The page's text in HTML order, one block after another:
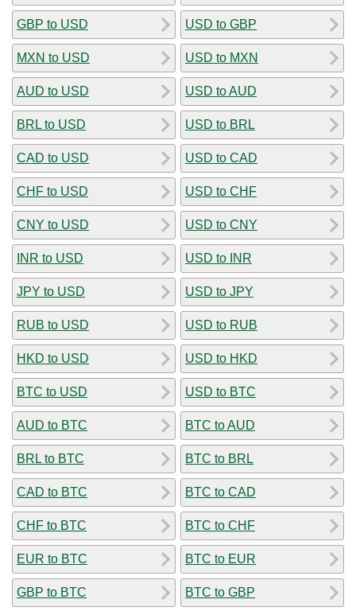
GBP to USD
MXN to USD
AUD to USD
BRL to USD
CAD to USD
CHF to USD
CNY to USD
INR to USD
JPY to USD
RUB to USD
HKD to USD
BTC to USD
AUD to BTC
BRL to BTC
CAD to BTC
CHF to BTC
EUR to BTC
GBP to BTC
USD to GBP
USD to MXN
USD to AUD
USD to BRL
USD to CAD
USD to CHF
USD to CNY
USD to INR
USD to JPY
USD to RUB
USD to HKD
USD to BTC
BTC to AUD
BTC to BRL
BTC to CAD
BTC to CHF
BTC to EUR
BTC to GBP